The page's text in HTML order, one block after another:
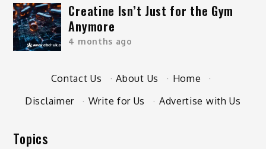
Creatine Isn’t Just for the Gym
Anymore
4 months ago
Contact Us · About Us · Home
·
Disclaimer
· Write for Us · Advertise with Us
Topics